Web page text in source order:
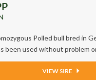
Polled bull bred in
been used without problem
VIEW SIRE